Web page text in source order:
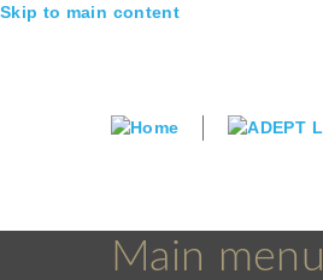
Skip to main content
Main menu